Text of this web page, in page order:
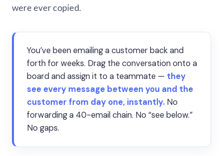
were ever copied.
You’ve been emailing a customer back and
forth for weeks. Drag the conversation onto a
board and assign it to a teammate — they
see every message between you and the
customer from day one, instantly. No
forwarding a 40-email chain. No “see below.”
No gaps.